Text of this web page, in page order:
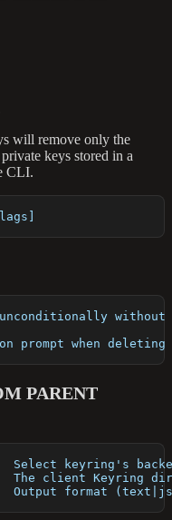
will remove only the
keys stored in a
CLI.
prompt when
PARENT
Select keyring's
The client Keyring
Output format